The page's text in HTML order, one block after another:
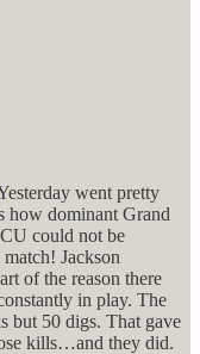
went pretty
how dominant Grand
could not be
Jackson
of the reason there
in play. The
but 50 digs. That gave
kills…and they did.